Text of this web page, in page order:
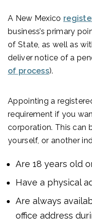
A New Mexico
business’s primary
of State, as well as
deliver notice of a
of process).
Appointing a
requirement if you
corporation. This can
yourself, or another
Are 18 years old
Have a physical
Are always
office address